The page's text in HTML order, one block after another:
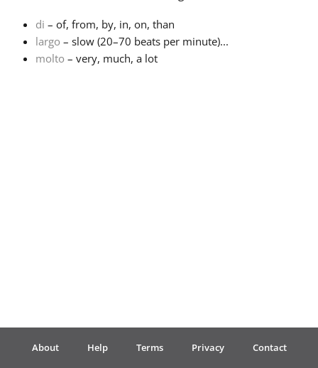
Español
Português
di – of, from, by, in, on, than
largo – slow (20–70 beats per minute)...
molto – very, much, a lot
About Help Terms Privacy Contact